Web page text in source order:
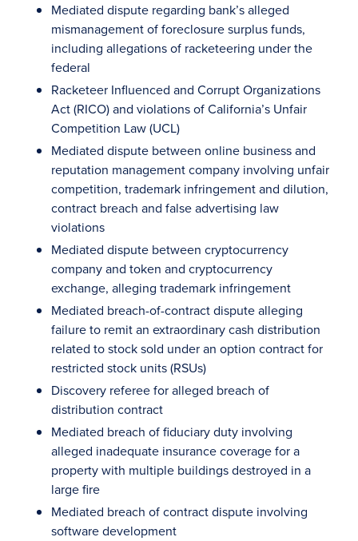
Mediated dispute regarding bank’s alleged
mismanagement of foreclosure surplus funds,
including allegations of racketeering under the
federal
Racketeer Influenced and Corrupt Organizations
Act (RICO) and violations of California’s Unfair
Competition Law (UCL)
Mediated dispute between online business and
reputation management company involving unfair
competition, trademark infringement and dilution,
contract breach and false advertising law
violations
Mediated dispute between cryptocurrency
company and token and cryptocurrency
exchange, alleging trademark infringement
Mediated breach-of-contract dispute alleging
failure to remit an extraordinary cash distribution
related to stock sold under an option contract for
restricted stock units (RSUs)
Discovery referee for alleged breach of
distribution contract
Mediated breach of fiduciary duty involving
alleged inadequate insurance coverage for a
property with multiple buildings destroyed in a
large fire
Mediated breach of contract dispute involving
software development